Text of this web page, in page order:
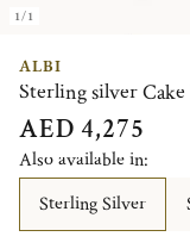
1/1
ALBI
Sterling silver
AED 4,275
Also available in:
Sterling Silver